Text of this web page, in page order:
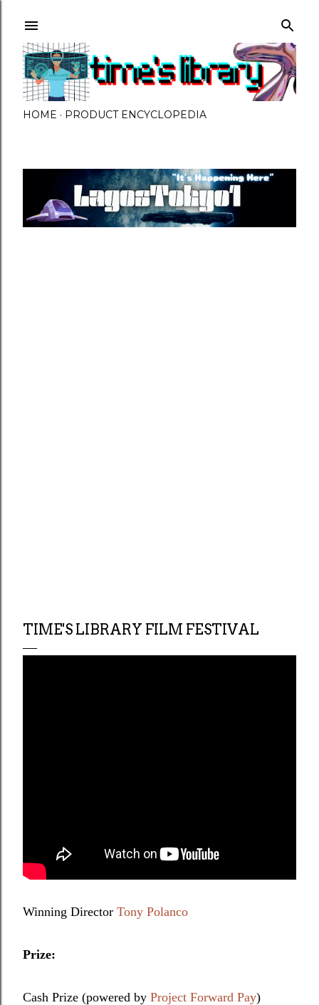
HOME PRODUCT ENCYCLOPEDIA
TIME'S LIBRARY FILM FESTIVAL
Winning Director Tony Polanco
Prize:
Cash Prize (powered by Project Forward Pay)